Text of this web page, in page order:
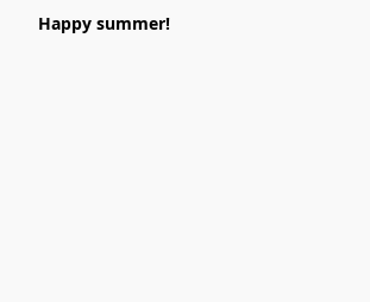
Happy summer!